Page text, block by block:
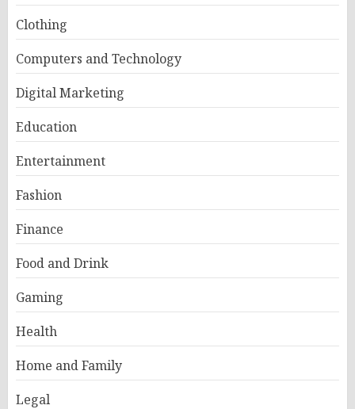
Clothing
Computers and Technology
Digital Marketing
Education
Entertainment
Fashion
Finance
Food and Drink
Gaming
Health
Home and Family
Legal